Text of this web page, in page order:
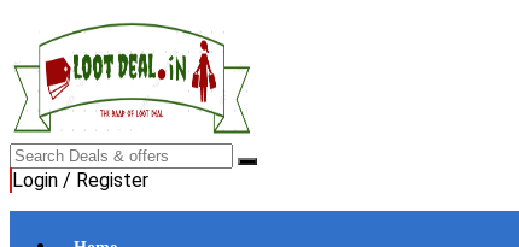
Login / Register